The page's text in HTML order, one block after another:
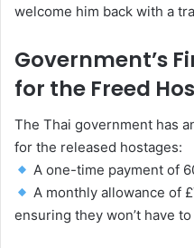
welcome him back with a
Government’s
for the Freed
The Thai government has
for the released hostages:
A one-time payment of
A monthly allowance of
ensuring they won’t have